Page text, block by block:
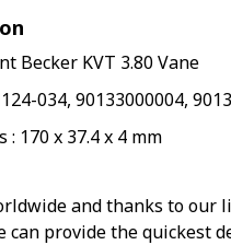
Becker KVT 3.80 Vane
034, 90133000004,
: 170 x 37.4 x 4 mm
and thanks to our
can provide the quickest